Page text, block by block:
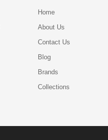
Home
About Us
Contact Us
Blog
Brands
Collections